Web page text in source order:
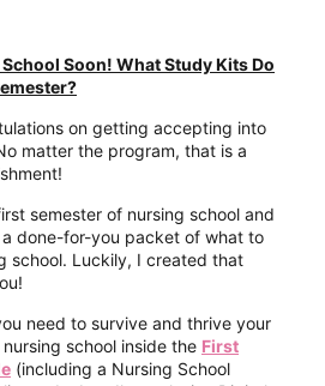
Soon! What Study Kits Do
on getting accepting into
matter the program, that is a
semester of nursing school and
a done-for-you packet of what to
school. Luckily, I created that
need to survive and thrive your
school inside the First
(including a Nursing School